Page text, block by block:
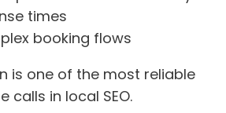
times
booking flows
is one of the most reliable
calls in local SEO.